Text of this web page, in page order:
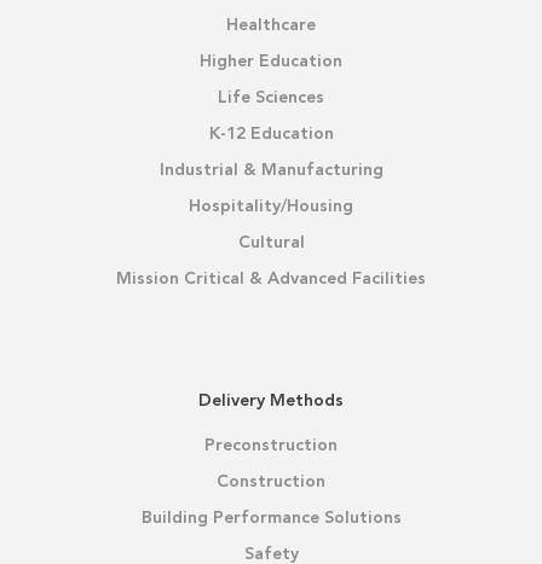
Healthcare
Higher Education
Life Sciences
K-12 Education
Industrial & Manufacturing
Hospitality/Housing
Cultural
Mission Critical & Advanced Facilities
Delivery Methods
Preconstruction
Construction
Building Performance Solutions
Safety